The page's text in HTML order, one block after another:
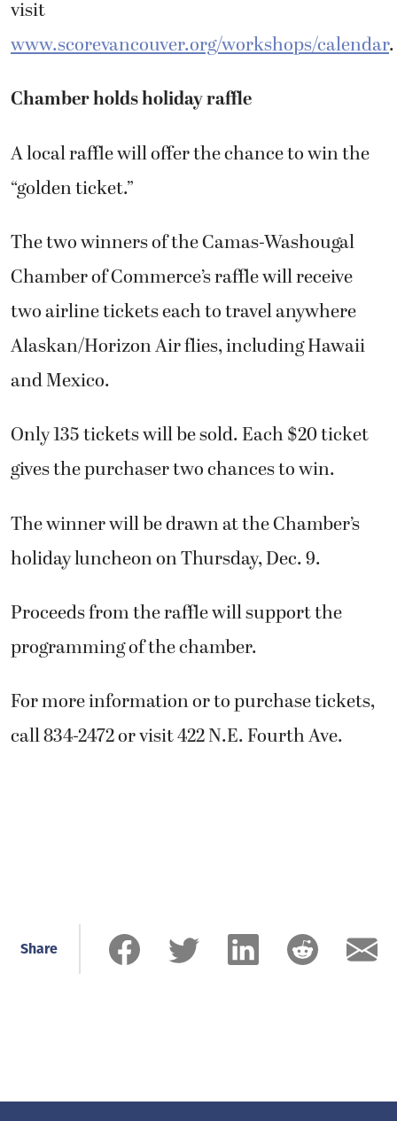
visit
www.scorevancouver.org/workshops/calendar.
Chamber holds holiday raffle
A local raffle will offer the chance to win the
“golden ticket.”
The two winners of the Camas-Washougal
Chamber of Commerce’s raffle will receive
two airline tickets each to travel anywhere
Alaskan/Horizon Air flies, including Hawaii
and Mexico.
Only 135 tickets will be sold. Each $20 ticket
gives the purchaser two chances to win.
The winner will be drawn at the Chamber’s
holiday luncheon on Thursday, Dec. 9.
Proceeds from the raffle will support the
programming of the chamber.
For more information or to purchase tickets,
call 834-2472 or visit 422 N.E. Fourth Ave.
Share